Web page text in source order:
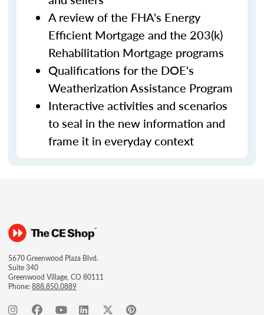
A review of the FHA's Energy
Efficient Mortgage and the 203(k)
Rehabilitation Mortgage programs
Qualifications for the DOE's
Weatherization Assistance Program
Interactive activities and scenarios
to seal in the new information and
frame it in everyday context
5670 Greenwood Plaza Blvd.
Suite 340
Greenwood Village, CO 80111
Phone:888.850.0889